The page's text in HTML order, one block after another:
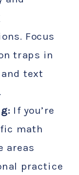
Focus
traps in
text
If you’re
math
areas
practice